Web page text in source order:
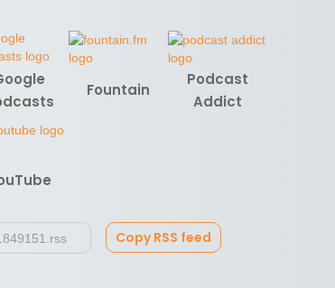
Fountain
Podcast
Addict
Copy RSS feed